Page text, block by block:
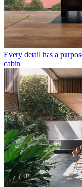
Every detail has a
cabin